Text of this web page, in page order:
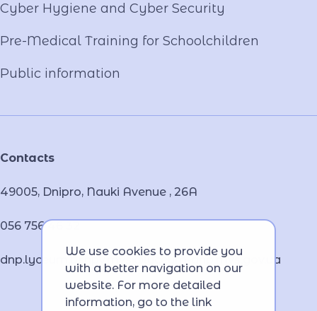
Contacts
49005, Dnipro, Nauki Avenue , 26А
056 756 46 32
dnp.lyceum.bsnpv.mvs@lyceum-dnp.mvs.gov.ua
Cyber ​​Hygiene and Cyber Security
Pre-Medical Training for Schoolchildren
Public information
We use cookies to provide you
with a better navigation on our
website. For more detailed
information, go to the link